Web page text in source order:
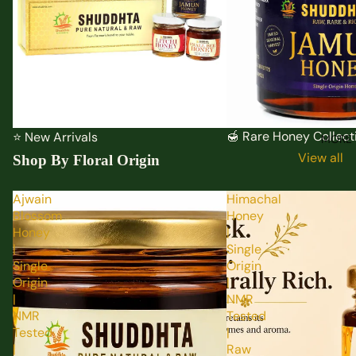
MORE
⭐ New Arrivals
🍯 Rare Honey
Shop By Floral Origin
View all
Ajwain
Blossom
Honey
|
Single
Origin
|
NMR
Tested
|
Himachal
Honey
|
Single
Origin
|
NMR
Tested
|
Raw